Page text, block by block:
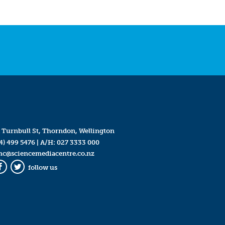
Turnbull St, Thorndon, Wellington
499 5476| A/H: 027 3333 000
Twitter
follow us